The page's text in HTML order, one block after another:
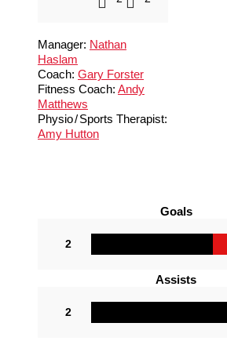
Manager: Nathan
Haslam
Coach: Gary Forster
Fitness Coach: Andy
Matthews
Physio/Sports Therapist:
Amy Hutton
Goals
2
Assists
2